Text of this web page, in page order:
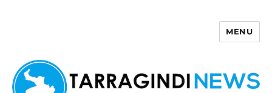
MENU